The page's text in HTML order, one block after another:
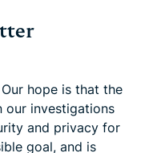
hope is that the
our investigations
and privacy for
goal, and is